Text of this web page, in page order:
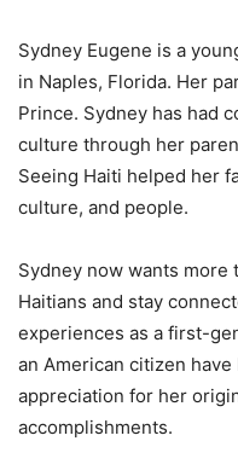
Sydney Eugene is a
in Naples, Florida. Her
Prince. Sydney has had
culture through her
Seeing Haiti helped her
culture, and people.
Sydney now wants
Haitians and stay
experiences as a first-
an American citizen
appreciation for her
accomplishments.